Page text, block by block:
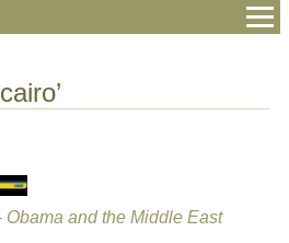
Obama and the Middle East